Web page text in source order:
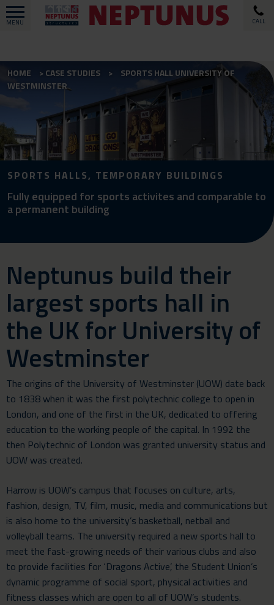
MENU CALL
HOME CASE STUDIES
SPORTS HALL UNIVERSITY OF
WESTMINSTER
SPORTS HALLS, TEMPORARY BUILDINGS
Fully equipped for sports activites and comparable to
a permanent building
Neptunus build their
largest sports hall in
the UK for University of
Westminster
The origins of the University of Westminster (UOW) date back
to 1838 when it was the first polytechnic college to open in
London, and one of the first in the UK, dedicated to offering
education to the working people of the capital. In 1992 the
then Polytechnic of London was granted university status and
UOW was created.
Harrow is UOW’s campus that focuses on culture, arts,
fashion, design, TV, film, music, media and communications but
is also home to the university’s basketball, netball and
volleyball teams. The university required a new sports hall to
meet the fast-growing needs of their various clubs and also
to provide facilities for ‘Dragons Active’, the Student Union’s
dynamic programme of social sport, physical activities and
fitness classes which are open to all of UOW’s students.